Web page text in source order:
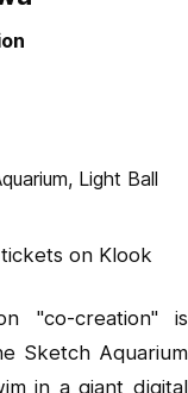
Light Ball
on Klook
"co-creation" is
Sketch Aquarium
in a giant digital